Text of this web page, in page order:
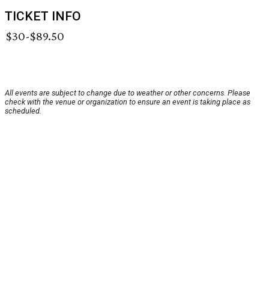
TICKET INFO
$30-$89.50
All events are subject to change due to weather or other concerns. Please
check with the venue or organization to ensure an event is taking place as
scheduled.